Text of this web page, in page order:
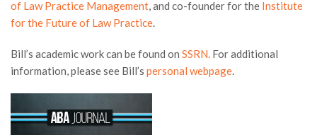
of Law Practice Management, and co-founder for the Institute
for the Future of Law Practice.
Bill’s academic work can be found on SSRN. For additional
information, please see Bill’s personal webpage.